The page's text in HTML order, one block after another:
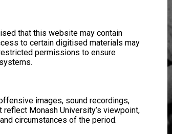
that this website may contain
to certain digitised materials may
permissions to ensure
images, sound recordings,
Monash University’s viewpoint,
circumstances of the period.